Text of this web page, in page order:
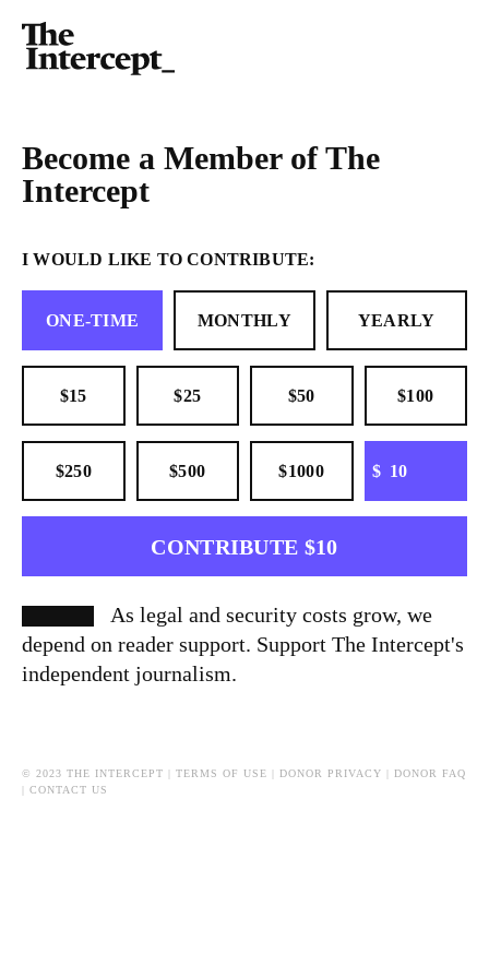
Become a Member of The
Intercept
I WOULD LIKE TO CONTRIBUTE:
ONE-TIME MONTHLY YEARLY
$15 $25 $50 $100
$250 $500 $1000 $
CONTRIBUTE $10
As legal and security costs grow, we
depend on reader support. Support The Intercept's
independent journalism.
© 2023 THE INTERCEPT | TERMS OF USE DONOR PRIVACY
DONOR FAQ
CONTACT US